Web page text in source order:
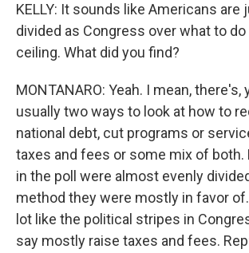
KELLY: It sounds like Americans are
divided as Congress over what to
ceiling. What did you find?
MONTANARO: Yeah. I mean, there's,
usually two ways to look at how to
national debt, cut programs or
taxes and fees or some mix of both.
in the poll were almost evenly
method they were mostly in favor
lot like the political stripes in
say mostly raise taxes and fees.